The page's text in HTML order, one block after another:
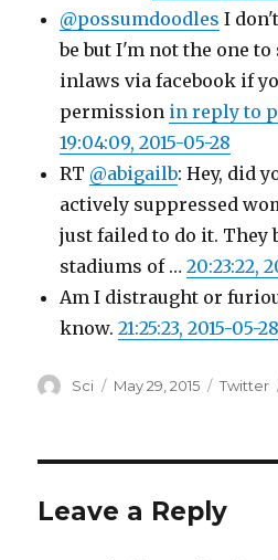
@possumdoodles I
be but I'm not the one
inlaws via facebook if
permission in reply to
19:04:09, 2015-05-28
RT @abigailb: Hey, did
actively suppressed
just failed to do it. They
stadiums of …20:23:22,
Am I distraught or
know.21:25:23, 2015-05-28
Author
Sci
Posted
May 29, 2015 Twitter
Leave a Reply